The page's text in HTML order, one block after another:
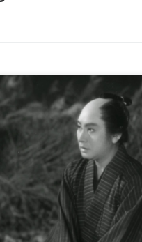
film from 1954. It's about a man
by death.